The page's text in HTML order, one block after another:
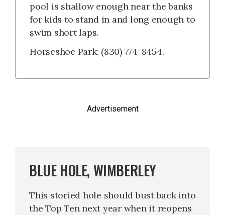
pool is shallow enough near the banks
for kids to stand in and long enough to
swim short laps.
Horseshoe Park: (830) 774-8454.
Advertisement
BLUE HOLE, WIMBERLEY
This storied hole should bust back into
the Top Ten next year when it reopens